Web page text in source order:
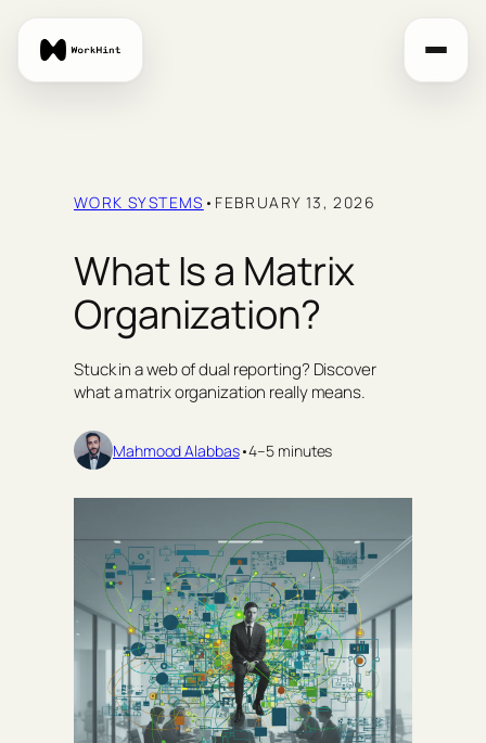
content
WORK SYSTEMS • FEBRUARY 13, 2026
What Is a Matrix
Organization?
Stuck in a web of dual reporting? Discover
what a matrix organization really means.
Mahmood Alabbas•4–5 minutes